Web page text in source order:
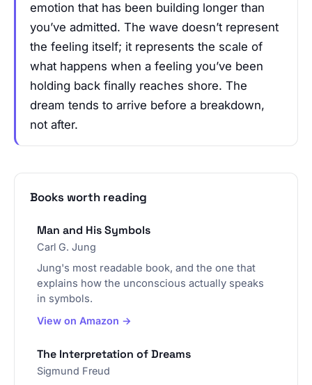
emotion that has been building longer than
you’ve admitted. The wave doesn’t represent
the feeling itself; it represents the scale of
what happens when a feeling you’ve been
holding back finally reaches shore. The
dream tends to arrive before a breakdown,
not after.
Books worth reading
Man and His Symbols
Carl G. Jung
Jung's most readable book, and the one that
explains how the unconscious actually speaks
in symbols.
View on Amazon →
The Interpretation of Dreams
Sigmund Freud